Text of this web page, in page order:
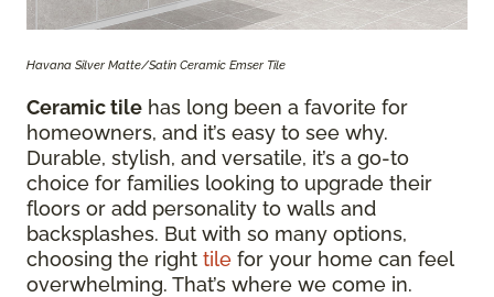
Havana Silver Matte/Satin Ceramic Emser Tile
Ceramic tile has long been a favorite for
homeowners, and it’s easy to see why.
Durable, stylish, and versatile, it’s a go-to
choice for families looking to upgrade their
floors or add personality to walls and
backsplashes. But with so many options,
choosing the right tile for your home can feel
overwhelming. That’s where we come in.